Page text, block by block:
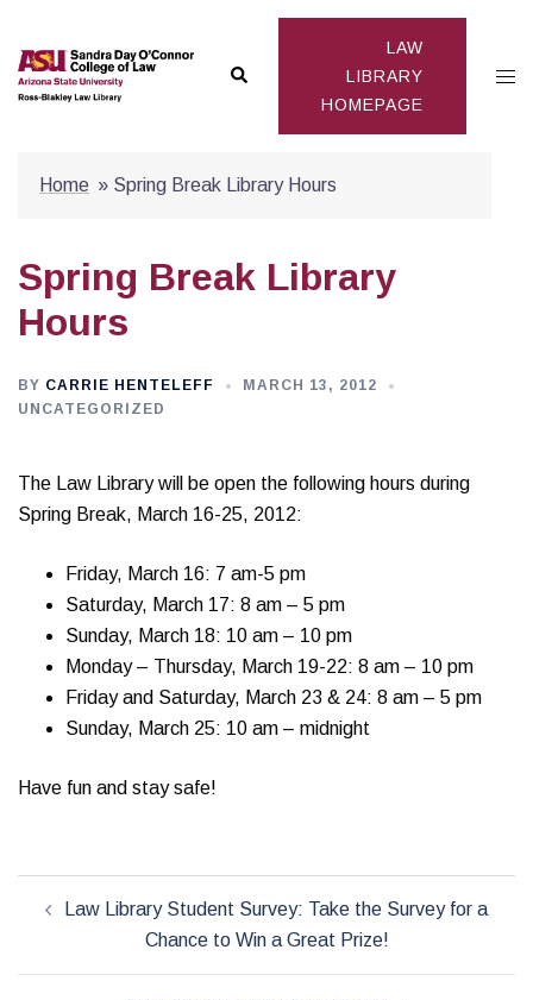
content
Search
LAW
LIBRARY
HOMEPAGE
Home » Spring Break Library Hours
Spring Break Library
Hours
BY CARRIE HENTELEFF
MARCH 13, 2012
UNCATEGORIZED
The Law Library will be open the following hours during
Spring Break, March 16-25, 2012:
Friday, March 16: 7 am-5 pm
Saturday, March 17: 8 am – 5 pm
Sunday, March 18: 10 am – 10 pm
Monday – Thursday, March 19-22: 8 am – 10 pm
Friday and Saturday, March 23 & 24: 8 am – 5 pm
Sunday, March 25: 10 am – midnight
Have fun and stay safe!
navigation
Law Library Student Survey: Take the Survey for a
Chance to Win a Great Prize!